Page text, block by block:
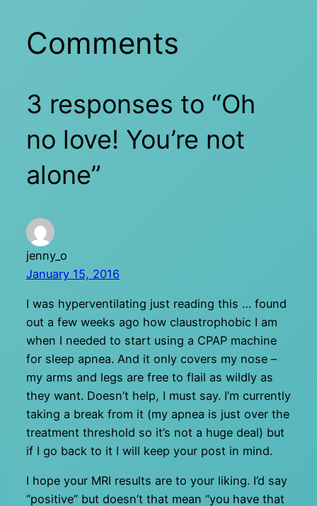
Comments
3 responses to “Oh
no love! You’re not
alone”
jenny_o
January 15, 2016
I was hyperventilating just reading this … found
out a few weeks ago how claustrophobic I am
when I needed to start using a CPAP machine
for sleep apnea. And it only covers my nose –
my arms and legs are free to flail as wildly as
they want. Doesn’t help, I must say. I’m currently
taking a break from it (my apnea is just over the
treatment threshold so it’s not a huge deal) but
if I go back to it I will keep your post in mind.
I hope your MRI results are to your liking. I’d say
“positive” but doesn’t that mean “you have that